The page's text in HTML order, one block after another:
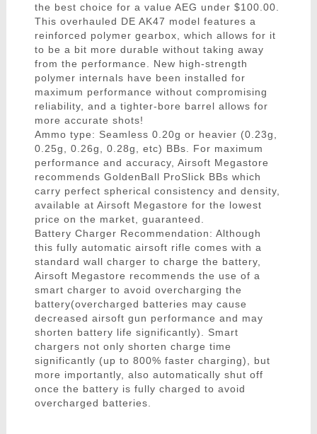
the best choice for a value AEG under $100.00.
This overhauled DE AK47 model features a
reinforced polymer gearbox, which allows for it
to be a bit more durable without taking away
from the performance. New high-strength
polymer internals have been installed for
maximum performance without compromising
reliability, and a tighter-bore barrel allows for
more accurate shots!
Ammo type: Seamless 0.20g or heavier (0.23g,
0.25g, 0.26g, 0.28g, etc) BBs. For maximum
performance and accuracy, Airsoft Megastore
recommends GoldenBall ProSlick BBs which
carry perfect spherical consistency and density,
available at Airsoft Megastore for the lowest
price on the market, guaranteed.
Battery Charger Recommendation: Although
this fully automatic airsoft rifle comes with a
standard wall charger to charge the battery,
Airsoft Megastore recommends the use of a
smart charger to avoid overcharging the
battery(overcharged batteries may cause
decreased airsoft gun performance and may
shorten battery life significantly). Smart
chargers not only shorten charge time
significantly (up to 800% faster charging), but
more importantly, also automatically shut off
once the battery is fully charged to avoid
overcharged batteries.